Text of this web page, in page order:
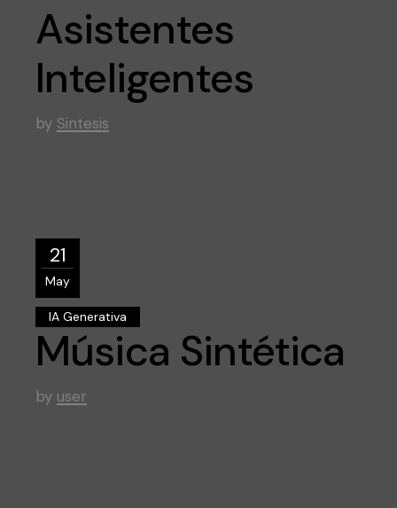
Asistentes
Inteligentes
by Sintesis
21
May
IA Generativa
Música Sintética
by user